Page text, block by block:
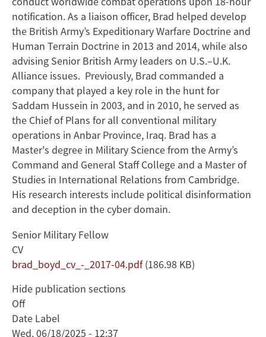
notification. As a liaison officer, Brad helped develop
the British Army’s Expeditionary Warfare Doctrine and
Human Terrain Doctrine in 2013 and 2014, while also
advising Senior British Army leaders on U.S.–U.K.
Alliance issues. Previously, Brad commanded a
company that played a key role in the hunt for
Saddam Hussein in 2003, and in 2010, he served as
the Chief of Plans for all conventional military
operations in Anbar Province, Iraq. Brad has a
Master's degree in Military Science from the Army’s
Command and General Staff College and a Master of
Studies in International Relations from Cambridge.
His research interests include political disinformation
and deception in the cyber domain.
Senior Military Fellow
CV
Document
brad_boyd_cv_-_2017-04.pdf (186.98 KB)
Hide publication sections
Off
Date Label
Wed, 06/18/2025 - 12:37